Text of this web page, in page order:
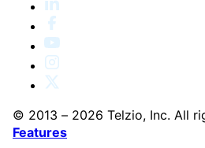
© 2013 – 2026 Telzio, Inc. All
Features